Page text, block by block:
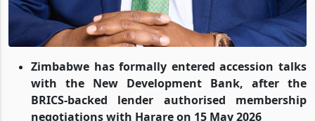
Zimbabwe has formally entered accession talks
with the New Development Bank, after the
BRICS-backed lender authorised membership
negotiations with Harare on 15 May 2026